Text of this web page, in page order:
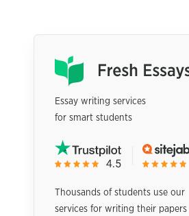
Essay writing services
for smart students
Thousands of students use our
services for writing their papers